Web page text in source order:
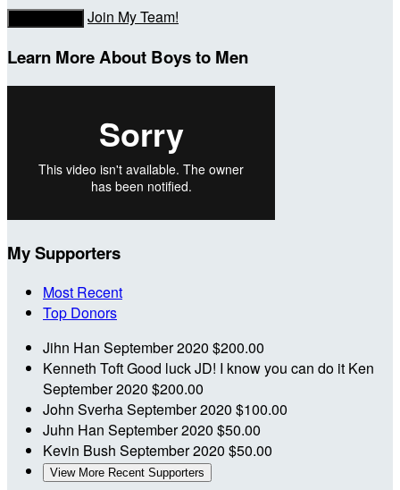
Join My Team!
Learn More About Boys to Men
My Supporters
Most Recent
Top Donors
Jihn Han September 2020 $200.00
Kenneth ToftGood luck JD! I know you can do it Ken
September 2020 $200.00
John SverhaSeptember 2020 $100.00
Juhn Han September 2020 $50.00
Kevin Bush September 2020 $50.00
View More Recent Supporters